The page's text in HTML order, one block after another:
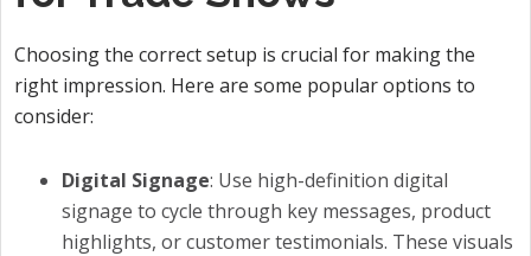
Choosing the correct setup is crucial for making the
right impression. Here are some popular options to
consider:
Digital Signage: Use high-definition digital
signage to cycle through key messages, product
highlights, or customer testimonials. These visuals